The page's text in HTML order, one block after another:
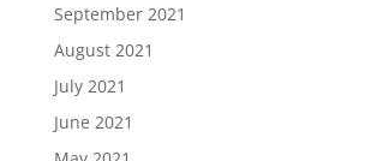
September 2021
August 2021
July 2021
June 2021